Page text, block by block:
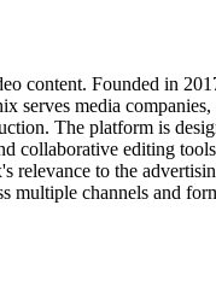
content. Founded in
media
The platform is
collaborative editing
to the
multiple channels and